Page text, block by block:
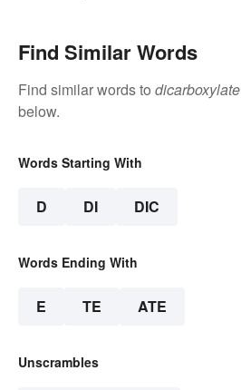
Find Similar Words
Find similar words to dicarboxylate
below.
Words Starting With
D DI DIC
Words Ending With
E TE ATE
Unscrambles